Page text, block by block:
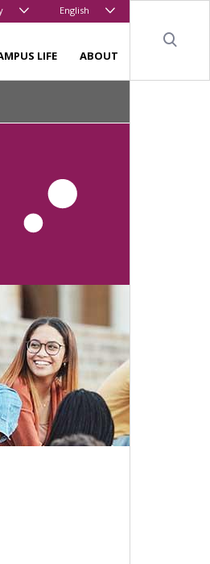
English
LIFE ABOUT